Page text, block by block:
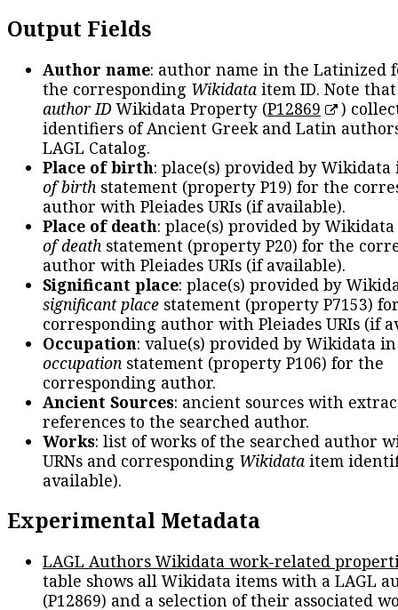
Output Fields
Author name: author name in the Latinized
the corresponding Wikidata item ID. Note
author IDWikidata Property (P12869
)
identifiers of Ancient Greek and Latin
LAGL Catalog.
Place of birth: place(s) provided by
of birth statement (property P19) for the
author with Pleiades URIs (if available).
Place of death: place(s) provided by
of death statement (property P20) for the
author with Pleiades URIs (if available).
Significant place: place(s) provided by
significant place statement (property P7153)
corresponding author with Pleiades URIs (if
Occupation: value(s) provided by Wikidata
occupation statement (property P106) for the
corresponding author.
Ancient Sources: ancient sources with
references to the searched author.
Works: list of works of the searched author
URNs and corresponding Wikidata item
available).
Experimental Metadata
LAGL Authors Wikidata work-related
table shows all Wikidata items with a LAGL
(P12869) and a selection of their associated